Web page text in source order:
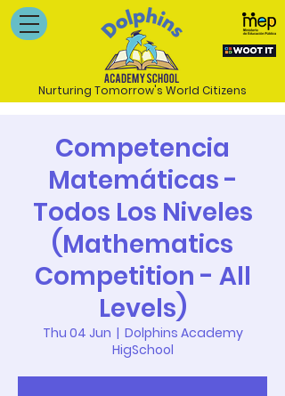
Nurturing Tomorrow's World Citizens
Competencia
Matemáticas -
Todos Los Niveles
(Mathematics
Competition - All
Levels)
Thu 04 Jun
  |
Dolphins Academy
HigSchool